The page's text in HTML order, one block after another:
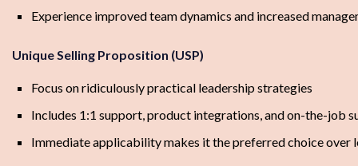
Experience improved team dynamics and increased
Unique Selling Proposition (USP)
Focus on ridiculously practical leadership strategies
Includes 1:1 support, product integrations, and on-the-job
Immediate applicability makes it the preferred choice over